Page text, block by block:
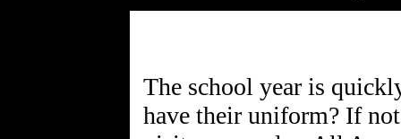
The school year is
have their uniform? If